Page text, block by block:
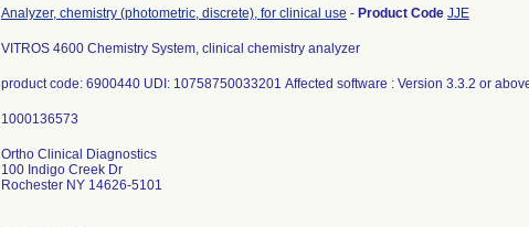
Analyzer, chemistry (photometric, discrete), for clinical use - Product Code JJE
VITROS 4600 Chemistry System, clinical chemistry analyzer
product code: 6900440 UDI: 10758750033201 Affected software : Version 3.3.2 or
Ortho Clinical Diagnostics
100 Indigo Creek Dr
Rochester NY 14626-5101